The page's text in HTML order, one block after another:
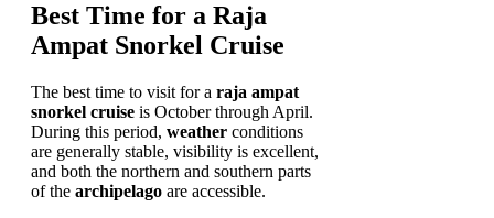
Best Time for a Raja
Ampat Snorkel Cruise
The best time to visit for a raja ampat
snorkel cruise is October through April.
During this period, weather conditions
are generally stable, visibility is excellent,
and both the northern and southern parts
of the archipelago are accessible.